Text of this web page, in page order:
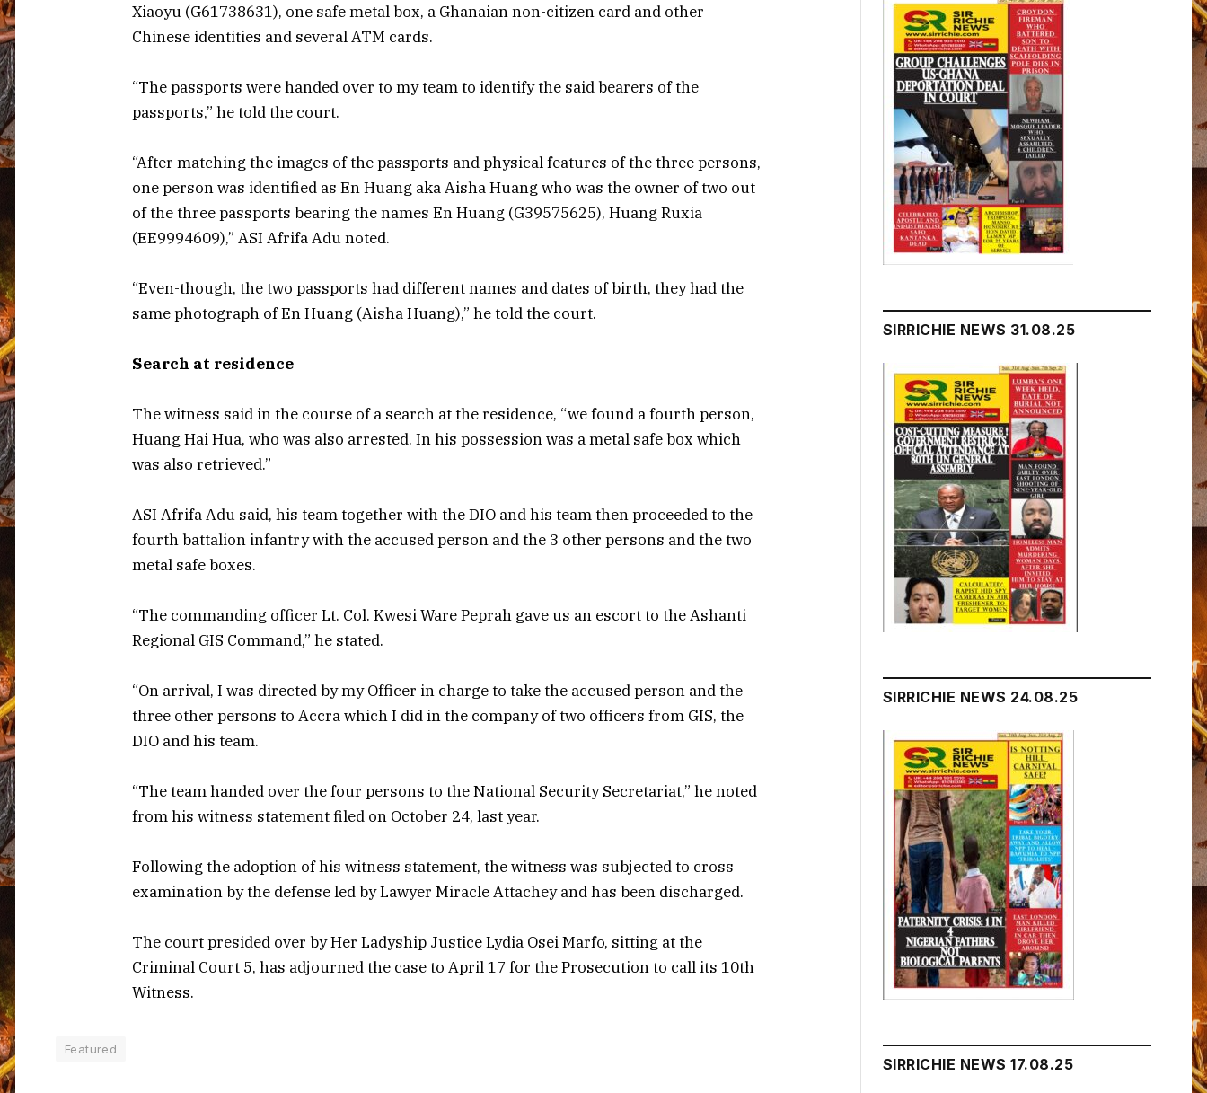
Xiaoyu (G61738631), one safe metal box, a Ghanaian non-citizen card and other
Chinese identities and several ATM cards.
“The passports were handed over to my team to identify the said bearers of the
passports,” he told the court.
“After matching the images of the passports and physical features of the three persons,
one person was identified as En Huang aka Aisha Huang who was the owner of two out
of the three passports bearing the names En Huang (G39575625), Huang Ruxia
(EE9994609),” ASI Afrifa Adu noted.
“Even-though, the two passports had different names and dates of birth, they had the
same photograph of En Huang (Aisha Huang),” he told the court.
Search at residence
The witness said in the course of a search at the residence, “we found a fourth person,
Huang Hai Hua, who was also arrested. In his possession was a metal safe box which
was also retrieved.”
ASI Afrifa Adu said, his team together with the DIO and his team then proceeded to the
fourth battalion infantry with the accused person and the 3 other persons and the two
metal safe boxes.
“The commanding officer Lt. Col. Kwesi Ware Peprah gave us an escort to the Ashanti
Regional GIS Command,” he stated.
“On arrival, I was directed by my Officer in charge to take the accused person and the
three other persons to Accra which I did in the company of two officers from GIS, the
DIO and his team.
“The team handed over the four persons to the National Security Secretariat,” he noted
from his witness statement filed on October 24, last year.
Following the adoption of his witness statement, the witness was subjected to cross
examination by the defense led by Lawyer Miracle Attachey and has been discharged.
The court presided over by Her Ladyship Justice Lydia Osei Marfo, sitting at the
Criminal Court 5, has adjourned the case to April 17 for the Prosecution to call its 10th
Witness.
Featured
SIRRICHIE NEWS 31.08.25
SIRRICHIE NEWS 24.08.25
SIRRICHIE NEWS 17.08.25